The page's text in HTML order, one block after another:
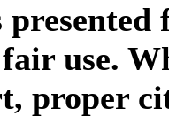
use.
proper